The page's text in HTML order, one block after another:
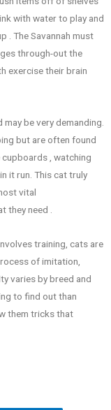
with water to play and
. The Savannah must
through-out the
exercise their brain
be very demanding.
but are often found
, watching
it run. This cat truly
vital
need .
training, cats are
of imitation,
varies by breed and
to find out than
them tricks that